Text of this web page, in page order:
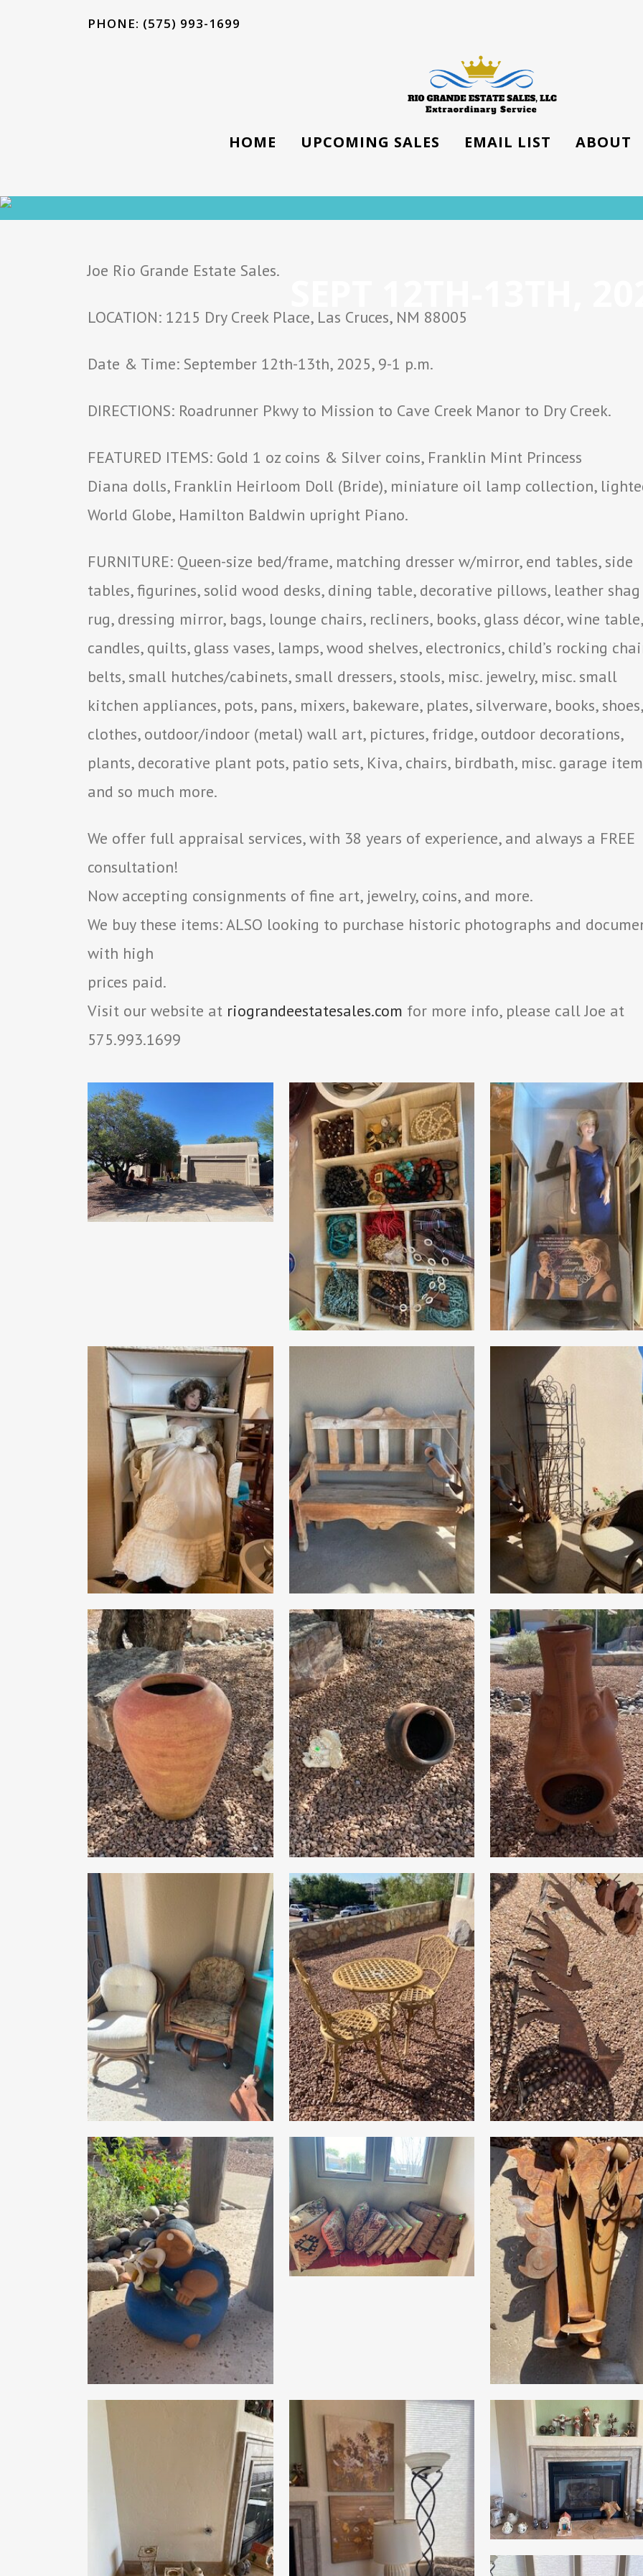
PHONE: (575) 993-1699
HOME UPCOMING SALES EMAIL LIST ABOUT
Joe Rio Grande Estate Sales.
LOCATION: 1215 Dry Creek Place, Las Cruces, NM 88005
Date & Time: September 12th-13th, 2025, 9-1 p.m.
DIRECTIONS: Roadrunner Pkwy to Mission to Cave Creek Manor to Dry Creek.
FEATURED ITEMS: Gold 1 oz coins & Silver coins, Franklin Mint Princess
Diana dolls, Franklin Heirloom Doll (Bride), miniature oil lamp collection,
World Globe, Hamilton Baldwin upright Piano.
FURNITURE: Queen-size bed/frame, matching dresser w/mirror, end tables, side
tables, figurines, solid wood desks, dining table, decorative pillows, leather shag
rug, dressing mirror, bags, lounge chairs, recliners, books, glass décor, wine table,
candles, quilts, glass vases, lamps, wood shelves, electronics, child’s rocking
belts, small hutches/cabinets, small dressers, stools, misc. jewelry, misc. small
kitchen appliances, pots, pans, mixers, bakeware, plates, silverware, books, shoes,
clothes, outdoor/indoor (metal) wall art, pictures, fridge, outdoor decorations,
plants, decorative plant pots, patio sets, Kiva, chairs, birdbath, misc. garage
and so much more.
We offer full appraisal services, with 38 years of experience, and always a FREE
consultation!
Now accepting consignments of fine art, jewelry, coins, and more.
We buy these items: ALSO looking to purchase historic photographs and
with high
prices paid.
Visit our website at riograndeestatesales.com for more info, please call Joe at
575.993.1699